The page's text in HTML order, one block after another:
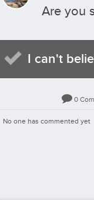
Are you
I can't
0
No one has commented yet